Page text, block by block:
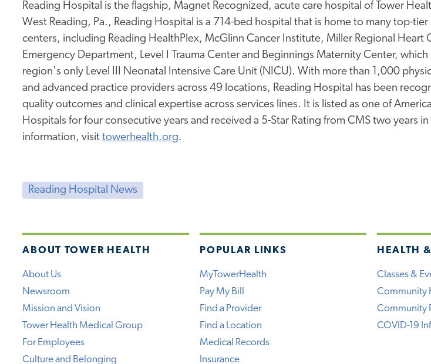
Reading Hospital is the flagship, Magnet Recognized, acute care hospital of Tower
West Reading, Pa., Reading Hospital is a 714-bed hospital that is home to many top-tier
centers, including Reading HealthPlex, McGlinn Cancer Institute, Miller Regional Heart
Emergency Department, Level I Trauma Center and Beginnings Maternity Center, which
region's only Level III Neonatal Intensive Care Unit (NICU). With more than 1,000
and advanced practice providers across 49 locations, Reading Hospital has been
quality outcomes and clinical expertise across services lines. It is listed as one of
Hospitals for four consecutive years and received a 5-Star Rating from CMS two years
information, visittowerhealth.org.
Reading Hospital News
ABOUT TOWER HEALTH
About Us
Newsroom
Mission and Vision
Tower Health Medical Group
For Employees
Culture and Belonging
POPULAR LINKS
MyTowerHealth
Pay My Bill
Find a Provider
Find a Location
Medical Records
Insurance
HEALTH
Classes &
Community
Community
COVID-19